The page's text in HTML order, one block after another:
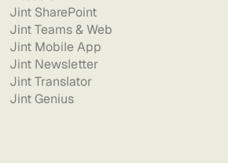
Jint SharePoint
Jint Teams & Web
Jint Mobile App
Jint Newsletter
Jint Translator
Jint Genius